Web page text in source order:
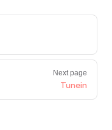
Next page
Tunein